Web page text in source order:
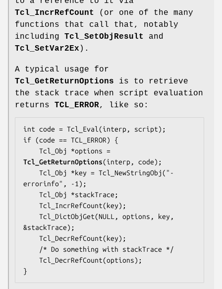
Tcl_IncrRefCount
(or one of the many
functions that call that, notably
including Tcl_SetObjResult
and
Tcl_SetVar2Ex ).
A typical usage for
Tcl_GetReturnOptions is to retrieve
the stack trace when script evaluation
returns TCL_ERROR, like so:
int code = Tcl_Eval(interp, script);
if (code == TCL_ERROR) {
Tcl_GetReturnOptions(interp, code);
errorinfo", -1);
&stackTrace);
}